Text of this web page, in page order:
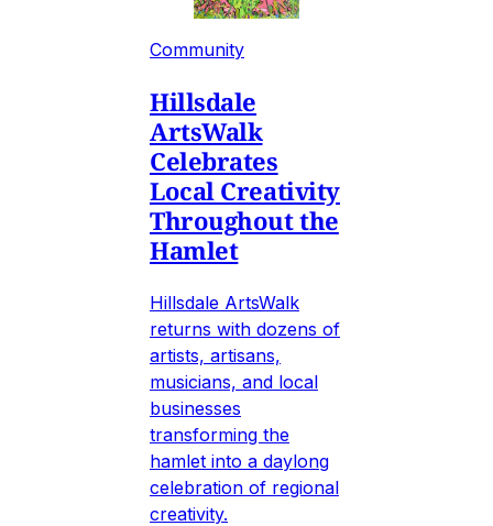
Community
Hillsdale
ArtsWalk
Celebrates
Local Creativity
Throughout the
Hamlet
Hillsdale ArtsWalk
returns with dozens of
artists, artisans,
musicians, and local
businesses
transforming the
hamlet into a daylong
celebration of regional
creativity.